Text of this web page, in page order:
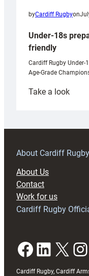
byCardiff Rugbyon
Under-18s
friendly
Cardiff Rugby Under-
Age-Grade
Take a look:
RAG
About Cardiff Rugby
About Us
Contact
Work for us
Cardiff Rugby
Facebook LinkedIn X Instagram
Cardiff Rugby, Cardiff